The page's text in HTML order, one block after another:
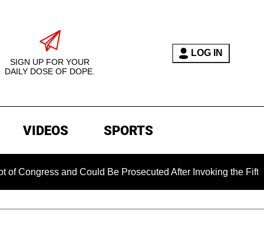
SIGN UP FOR YOUR
DAILY DOSE OF DOPE.
LOG IN
VIDEOS SPORTS
and Could Be Prosecuted After Invoking the Fifth